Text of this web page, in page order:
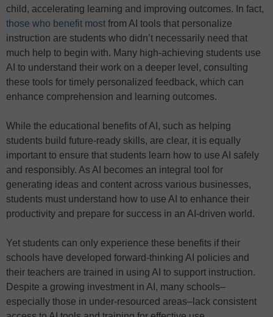
child, accelerating learning and improving outcomes. In fact,
those who benefit most from AI tools that personalize
instruction are students who didn’t necessarily need that
much help to begin with. Many high-achieving students use
AI to understand their work on a deeper level, consulting
these tools for timely personalized feedback, which can
enhance comprehension and learning outcomes.
While the educational benefits of AI, such as helping
students build future-ready skills, are clear, it is equally
important to ensure that students learn how to use AI safely
and responsibly. As AI becomes an integral tool for
generating ideas and content across various businesses,
students must understand how to use AI to enhance their
productivity and prepare for success in an AI-driven world.
Yet students can only experience these benefits if their
schools have developed forward-thinking AI policies and
their teachers are trained in using AI to support instruction.
Despite a growing investment in AI, many schools–
especially those in under-resourced areas–lack consistent